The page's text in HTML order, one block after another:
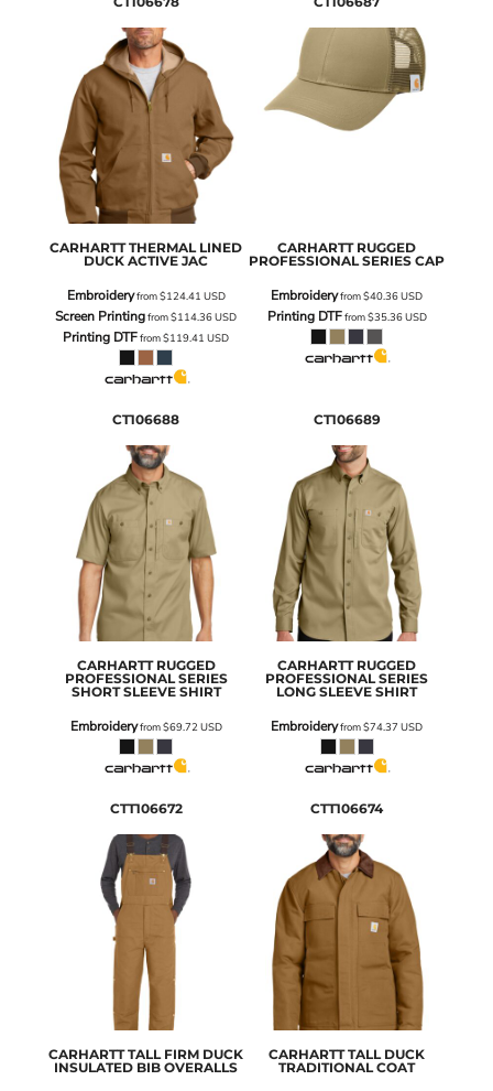
CARHARTT THERMAL LINED
DUCK ACTIVE JAC
Embroideryfrom$124.41 USD
Screen Printingfrom$114.36USD
Printing DTFfrom$119.41USD
CARHARTT RUGGED
PROFESSIONAL SERIES CAP
Embroideryfrom$40.36USD
Printing DTFfrom$35.36USD
CT106688
CARHARTT RUGGED
PROFESSIONAL SERIES
SHORT SLEEVE SHIRT
Embroideryfrom$69.72USD
CT106689
CARHARTT RUGGED
PROFESSIONAL SERIES
LONG SLEEVE SHIRT
Embroideryfrom$74.37USD
CTT106672
CARHARTT TALL FIRM DUCK
INSULATED BIB OVERALLS
CTT106674
CARHARTT TALL DUCK
TRADITIONAL COAT